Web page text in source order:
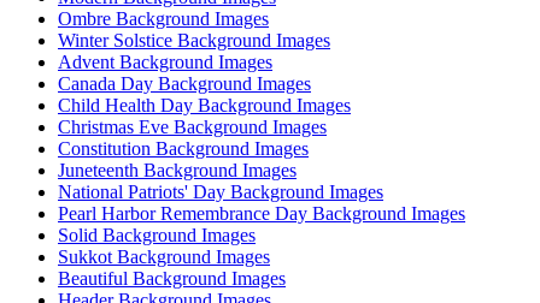
Ombre Background Images
Winter Solstice Background Images
Advent Background Images
Canada Day Background Images
Child Health Day Background Images
Christmas Eve Background Images
Constitution Background Images
Juneteenth Background Images
National Patriots' Day Background Images
Pearl Harbor Remembrance Day Background Images
Solid Background Images
Sukkot Background Images
Beautiful Background Images